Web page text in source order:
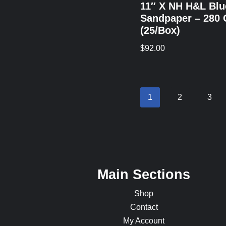
11″ X NH H&L
Sandpaper – 280
(25/Box)
$92.00
1 2 3
Main Sections
Shop
Contact
My Account